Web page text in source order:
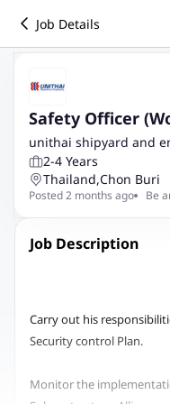
Job Details
Safety Officer
unithai shipyard and
2-4 Years
Thailand,Chon Buri
Posted 2 months ago Be
Job Description
Carry out his
Security control Plan.
Monitor the